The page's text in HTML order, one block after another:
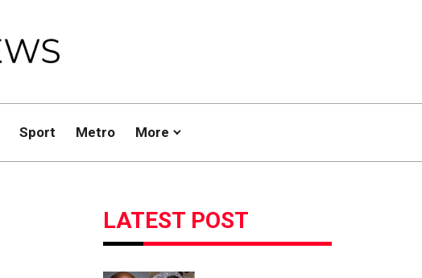
Sport Metro More
LATEST POST